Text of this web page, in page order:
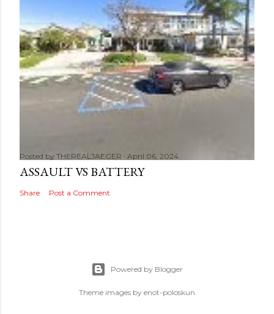
Posted by THEREALJAEGER April 06, 2024
ASSAULT VS BATTERY
Share Post a Comment
Powered by Blogger
Theme images by enot-poloskun